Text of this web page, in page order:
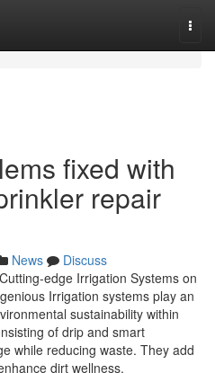
fixed with
repair
News
Discuss
edge Irrigation Systems on
Irrigation systems play an
sustainability within
of drip and smart
while reducing waste. They add
dirt wellness.